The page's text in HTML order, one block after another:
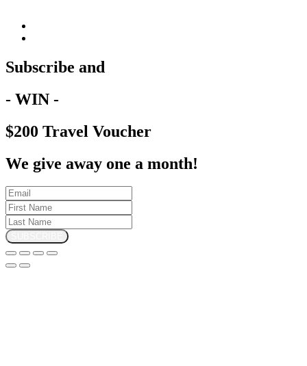
Subscribe and
- WIN -
$200 Travel Voucher
We give away one a month!